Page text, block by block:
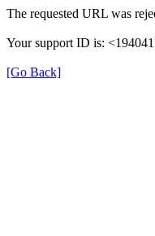
The requested URL was
Your support ID is:
[Go Back]